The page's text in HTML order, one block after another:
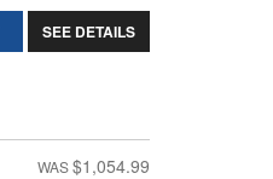
SEE DETAILS
$1,054.99